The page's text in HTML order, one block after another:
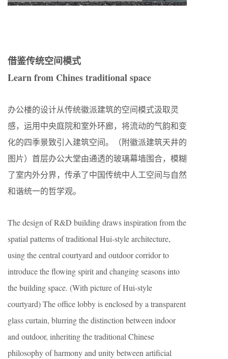
借鉴传统空间模式
Learn from Chines traditional space
办公楼的设计从传统徽派建筑的空间模式汲取灵
感，运用中央庭院和室外环廊，将流动的气韵和变
化的四季景致引入建筑空间。（附徽派建筑天井的
图片）首层办公大堂由通透的玻璃幕墙围合，模糊
了室内外分界，传承了中国传统中人工空间与自然
和谐统一的哲学观。
The design of R&D building draws inspiration from the
spatial patterns of traditional Hui-style architecture,
using the central courtyard and outdoor corridor to
introduce the flowing spirit and changing seasons into
the building space. (With picture of Hui-style
courtyard) The office lobby is enclosed by a transparent
glass curtain, blurring the distinction between indoor
and outdoor, inheriting the traditional Chinese
philosophy of harmony and unity between artificial